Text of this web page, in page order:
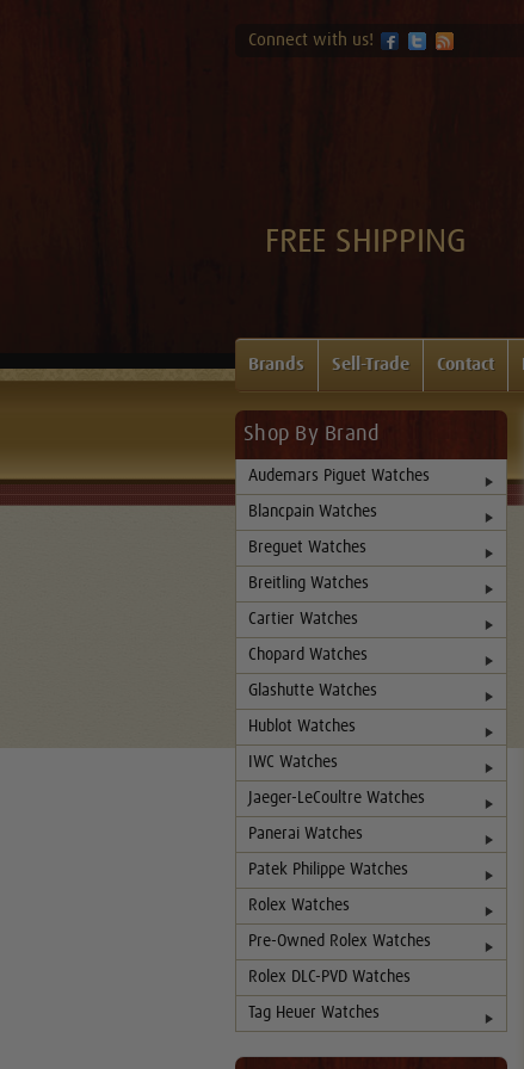
Connect with us!
FREE SHIPPING
Brands Sell-Trade Contact
Shop By Brand
Audemars Piguet Watches
Blancpain Watches
Breguet Watches
Breitling Watches
Cartier Watches
Chopard Watches
Glashutte Watches
Hublot Watches
IWC Watches
Jaeger-LeCoultre Watches
Panerai Watches
Patek Philippe Watches
Rolex Watches
Pre-Owned Rolex Watches
Rolex DLC-PVD Watches
Tag Heuer Watches